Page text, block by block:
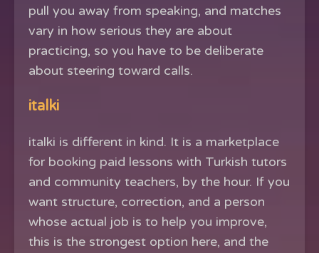
pull you away from speaking, and matches
vary in how serious they are about
practicing, so you have to be deliberate
about steering toward calls.
italki
italki is different in kind. It is a marketplace
for booking paid lessons with Turkish tutors
and community teachers, by the hour. If you
want structure, correction, and a person
whose actual job is to help you improve,
this is the strongest option here, and the